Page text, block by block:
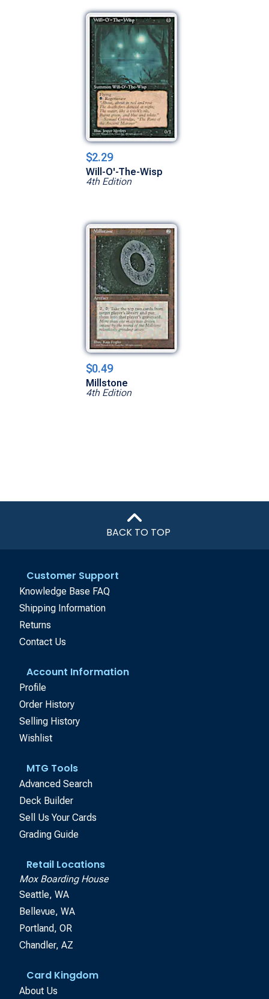
$2.29
Will-O'-The-Wisp
4th Edition
$0.49
Millstone
4th Edition
BACK TO TOP
Customer Support
Knowledge Base FAQ
Shipping Information
Returns
Contact Us
Account Information
Profile
Order History
Selling History
Wishlist
MTG Tools
Advanced Search
Deck Builder
Sell Us Your Cards
Grading Guide
Retail Locations
Mox Boarding House
Seattle, WA
Bellevue, WA
Portland, OR
Chandler, AZ
Card Kingdom
About Us